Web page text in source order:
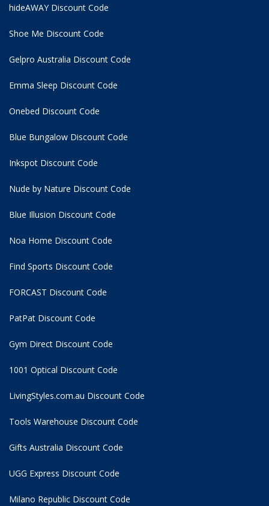
hideAWAY Discount Code
Shoe Me Discount Code
Gelpro Australia Discount Code
Emma Sleep Discount Code
Onebed Discount Code
Blue Bungalow Discount Code
Inkspot Discount Code
Nude by Nature Discount Code
Blue Illusion Discount Code
Noa Home Discount Code
Find Sports Discount Code
FORCAST Discount Code
PatPat Discount Code
Gym Direct Discount Code
1001 Optical Discount Code
LivingStyles.com.au Discount Code
Tools Warehouse Discount Code
Gifts Australia Discount Code
UGG Express Discount Code
Milano Republic Discount Code